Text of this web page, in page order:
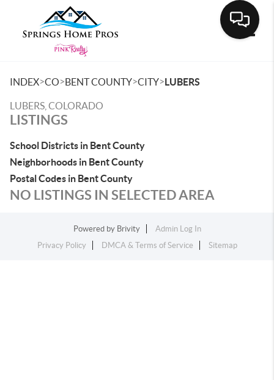
INDEX>CO>BENT COUNTY>CITY>LUBERS
LUBERS, COLORADO
LISTINGS
School Districts in Bent County
Neighborhoods in Bent County
Postal Codes in Bent County
NO LISTINGS IN SELECTED AREA
Powered by Brivity
Admin Log In
Privacy Policy
DMCA & Terms of Service Sitemap